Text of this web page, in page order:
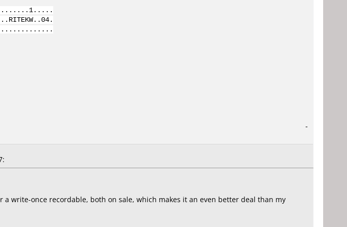
..........1.....
................
-
write-once recordable, both on sale, which makes it an even better deal than my